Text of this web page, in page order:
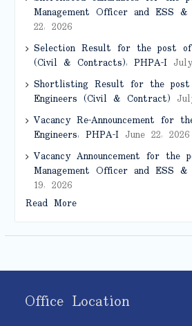
Management Officer and ESS
22, 2026
Selection Result for the post of
(Civil & Contracts), PHPA-IJuly
Shortlisting Result for the
Engineers (Civil & Contract)
Vacancy Re-Announcement for
Engineers, PHPA-IJune 22, 2026
Vacancy Announcement for the
Management Officer and ESS
19, 2026
Read More
Office Location